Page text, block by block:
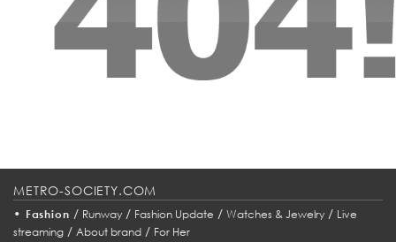
METRO-SOCIETY.COM
• Fashion / Runway/ Fashion Update / Watches & Jewelry/ Live
streaming / About brand / For Her